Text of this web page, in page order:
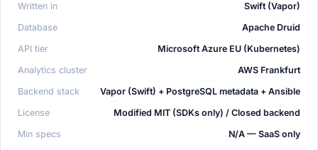
Written in
Swift (Vapor)
Database
Apache Druid
API tier
Microsoft Azure EU (Kubernetes)
Analytics cluster
AWS Frankfurt
Backend stack
Vapor (Swift) + PostgreSQL metadata + Ansible
License
Modified MIT (SDKs only) / Closed backend
Min specs
N/A — SaaS only